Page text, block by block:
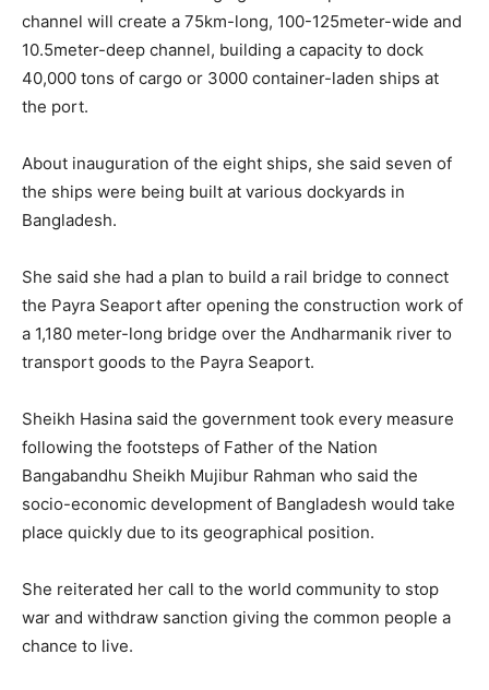
channel will create a 75km-long, 100-125meter-wide and
10.5meter-deep channel, building a capacity to dock
40,000 tons of cargo or 3000 container-laden ships at
the port.
About inauguration of the eight ships, she said seven of
the ships were being built at various dockyards in
Bangladesh.
She said she had a plan to build a rail bridge to connect
the Payra Seaport after opening the construction work of
a 1,180 meter-long bridge over the Andharmanik river to
transport goods to the Payra Seaport.
Sheikh Hasina said the government took every measure
following the footsteps of Father of the Nation
Bangabandhu Sheikh Mujibur Rahman who said the
socio-economic development of Bangladesh would take
place quickly due to its geographical position.
She reiterated her call to the world community to stop
war and withdraw sanction giving the common people a
chance to live.